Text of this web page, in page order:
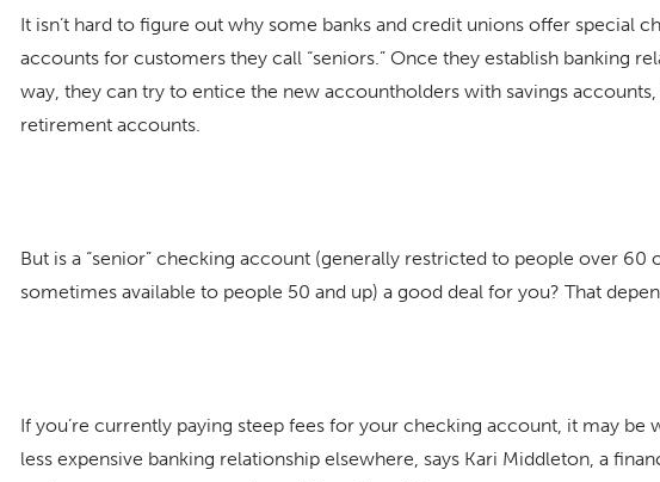
It isn’t hard to figure out why some banks and credit unions offer special
accounts for customers they call “seniors.” Once they establish banking
way, they can try to entice the new accountholders with savings accounts,
retirement accounts.
But is a “senior” checking account (generally restricted to people over 60
sometimes available to people 50 and up) a good deal for you? That
If you’re currently paying steep fees for your checking account, it may be
less expensive banking relationship elsewhere, says Kari Middleton, a